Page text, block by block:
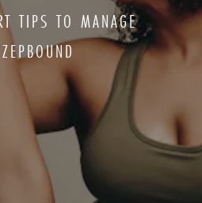
TIPS TO MANAGE